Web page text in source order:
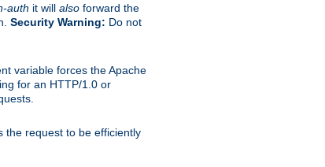
auth it will also forward the
Security Warning: Do not
variable forces the Apache
for an HTTP/1.0 or
the request to be efficiently